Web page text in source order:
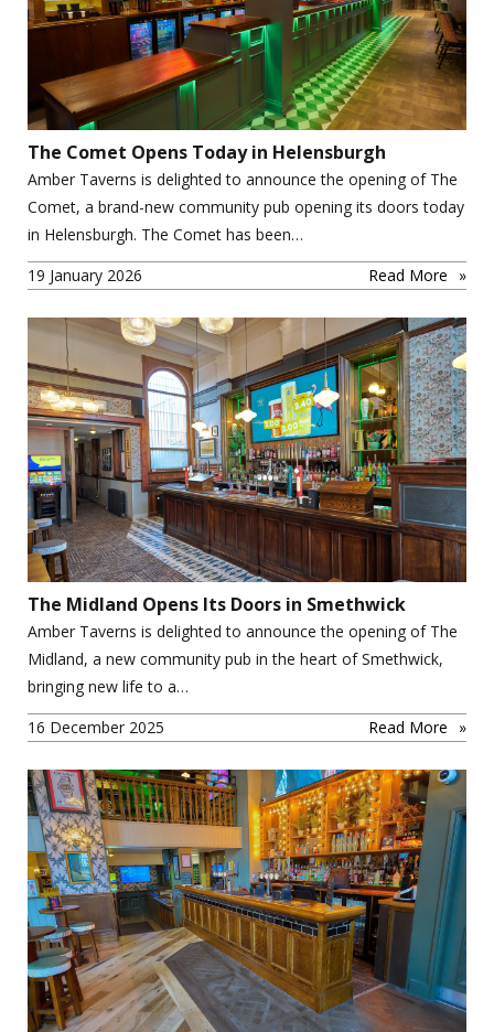
The Comet Opens Today in Helensburgh
Amber Taverns is delighted to announce the opening of The
Comet, a brand-new community pub opening its doors today
in Helensburgh. The Comet has been…
19 January 2026
Read More
The Midland Opens Its Doors in Smethwick
Amber Taverns is delighted to announce the opening of The
Midland, a new community pub in the heart of Smethwick,
bringing new life to a…
16 December 2025
Read More